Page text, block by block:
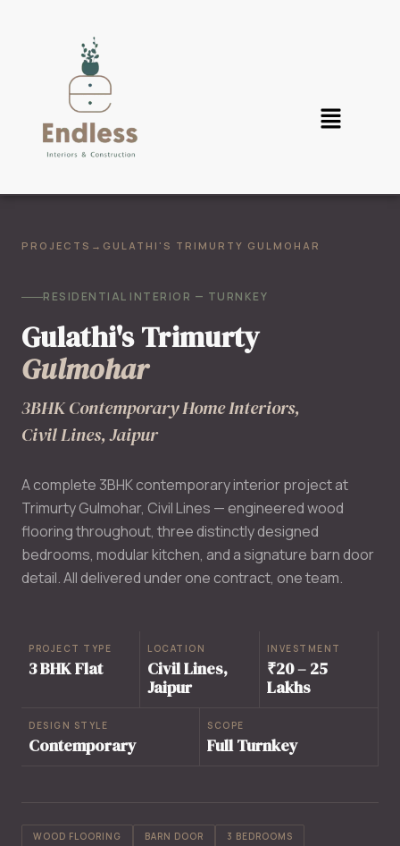
PROJECTS → GULATHI'S TRIMURTY GULMOHAR
RESIDENTIAL INTERIOR — TURNKEY
Gulathi's Trimurty
Gulmohar
3BHK Contemporary Home Interiors,
Civil Lines, Jaipur
A complete 3BHK contemporary interior project at
Trimurty Gulmohar, Civil Lines — engineered wood
flooring throughout, three distinctly designed
bedrooms, modular kitchen, and a signature barn door
detail. All delivered under one contract, one team.
PROJECT TYPE
3 BHK Flat
LOCATION
Civil Lines,
Jaipur
INVESTMENT
₹20 – 25
Lakhs
DESIGN STYLE
Contemporary
SCOPE
Full Turnkey
WOOD FLOORING BARN DOOR
3 BEDROOMS